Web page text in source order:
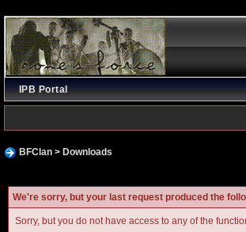
IPB Portal
BFClan> Downloads
We're sorry, but your last request produced the
Sorry, but you do not have access to any of the